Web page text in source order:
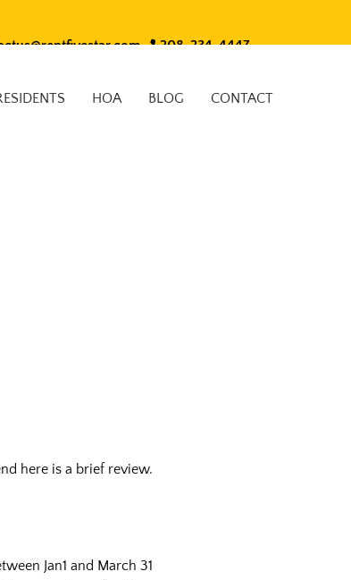
208-234-4447
HOA BLOG CONTACT
here is a brief review.
Jan1 and March 31